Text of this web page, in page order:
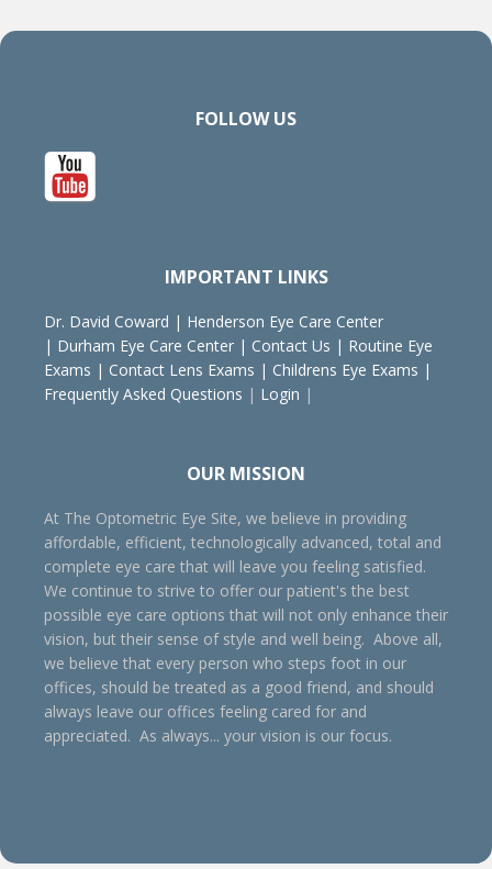
FOLLOW US
IMPORTANT LINKS
Dr. David Coward | Henderson Eye Care Center
| Durham Eye Care Center | Contact Us | Routine Eye
Exams | Contact Lens Exams | Childrens Eye Exams |
Frequently Asked Questions | Login |
OUR MISSION
At The Optometric Eye Site, we believe in providing
affordable, efficient, technologically advanced, total and
complete eye care that will leave you feeling satisfied.
We continue to strive to offer our patient's the best
possible eye care options that will not only enhance their
vision, but their sense of style and well being. Above all,
we believe that every person who steps foot in our
offices, should be treated as a good friend, and should
always leave our offices feeling cared for and
appreciated. As always... your vision is our focus.